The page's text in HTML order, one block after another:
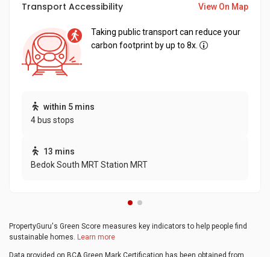
Transport Accessibility View On Map
Taking public transport can reduce your
carbon footprint by up to 8x.
within 5 mins
4 bus stops
13 mins
Bedok South MRT Station MRT
PropertyGuru's Green Score measures key indicators to help people find
sustainable homes. Learn more
Data provided on BCA Green Mark Certification has been obtained from